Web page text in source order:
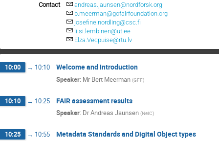
Contact
andreas.jaunsen@nordforsk.org
b.meerman@gofairfoundation.org
josefine.nordling@csc.fi
liisi.lembinen@ut.ee
Elza.Vecpuise@rtu.lv
10:00 → 10:10 Welcome and Introduction
Speaker: Mr Bert Meerman (GFF)
10:10 → 10:25 FAIR assessment results
Speaker: DrAndreas Jaunsen (NeIC)
10:25 → 10:55 Metadata Standards and Digital Object types